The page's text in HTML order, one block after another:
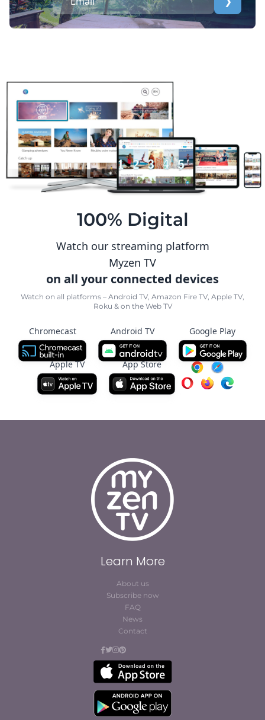
100% Digital
Watch our streaming platform
Myzen TV
on all your connected devices
Watch on all platforms – Android TV, Amazon Fire TV, Apple TV,
Roku & on the Web TV
Chromecast Android TV Google Play
Apple TV App Store
Learn More
About us
Subscribe now
FAQ
News
Contact